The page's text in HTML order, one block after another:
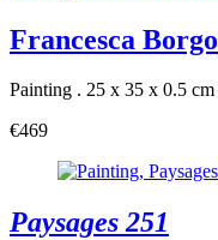
Francesca Borgo
Painting . 25 x 35 x 0.5 cm
€469
Paysages 251